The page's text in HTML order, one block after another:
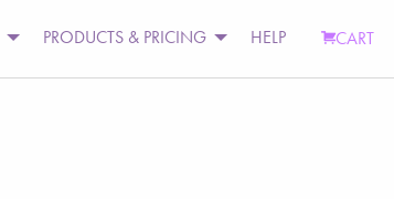
PRODUCTS & PRICING HELP CART